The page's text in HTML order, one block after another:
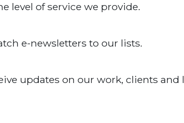
level of service we provide.
e-newsletters to our lists.
updates on our work, clients and